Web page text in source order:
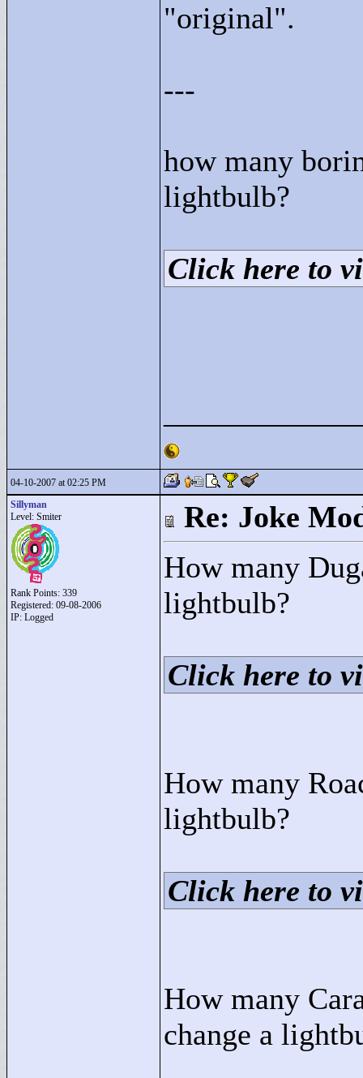
"original".
---
how many
lightbulb?
Click here to
04-10-2007 at 02:25 PM
Sillyman
Level: Smiter
Rank Points: 339
Registered: 09-08-2006
IP: Logged
Re: Joke
How many
lightbulb?
Click here to
How many
lightbulb?
Click here to
How many
change a